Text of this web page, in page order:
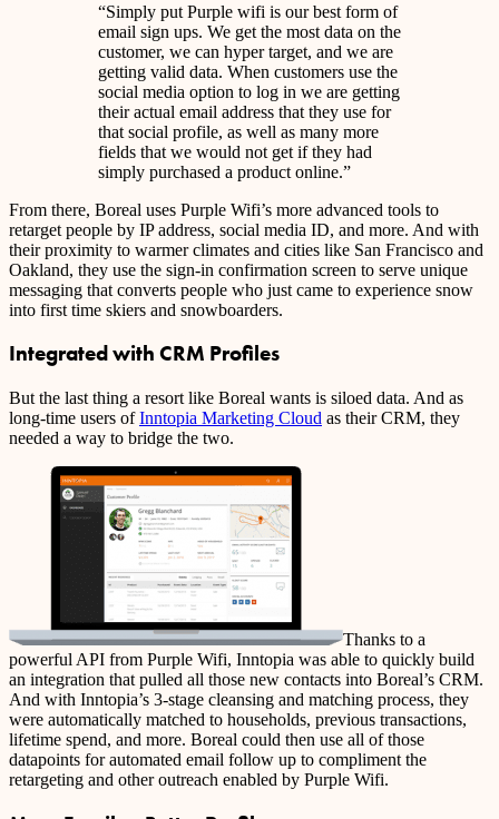
“Simply put Purple wifi is our best form of
email sign ups. We get the most data on the
customer, we can hyper target, and we are
getting valid data. When customers use the
social media option to log in we are getting
their actual email address that they use for
that social profile, as well as many more
fields that we would not get if they had
simply purchased a product online.”
From there, Boreal uses Purple Wifi’s more advanced tools to
retarget people by IP address, social media ID, and more. And with
their proximity to warmer climates and cities like San Francisco and
Oakland, they use the sign-in confirmation screen to serve unique
messaging that converts people who just came to experience snow
into first time skiers and snowboarders.
Integrated with CRM Profiles
But the last thing a resort like Boreal wants is siloed data. And as
long-time users ofInntopia Marketing Cloud as their CRM, they
needed a way to bridge the two.
Thanks to a
powerful API from Purple Wifi, Inntopia was able to quickly build
an integration that pulled all those new contacts into Boreal’s CRM.
And with Inntopia’s 3-stage cleansing and matching process, they
were automatically matched to households, previous transactions,
lifetime spend, and more. Boreal could then use all of those
datapoints for automated email follow up to compliment the
retargeting and other outreach enabled by Purple Wifi.